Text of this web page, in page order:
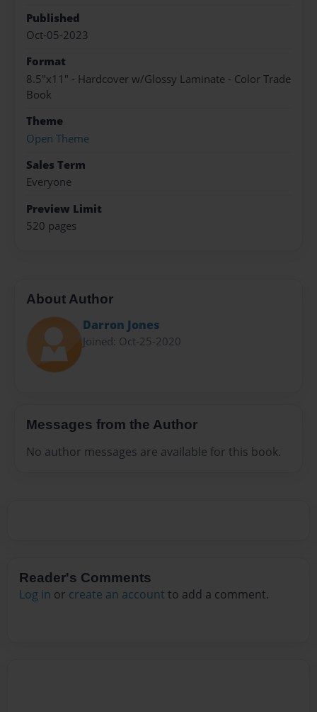
Published
Oct-05-2023
Format
8.5"x11" - Hardcover w/Glossy Laminate - Color Trade
Book
Theme
Open Theme
Sales Term
Everyone
Preview Limit
520 pages
About Author
Darron Jones
Joined: Oct-25-2020
Messages from the Author
No author messages are available for this book.
Reader's Comments
Log in or create an account to add a comment.